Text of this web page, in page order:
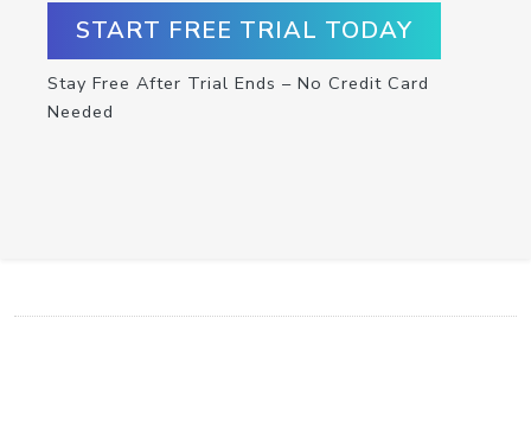
START FREE TRIAL TODAY
Stay Free After Trial Ends – No Credit Card
Needed